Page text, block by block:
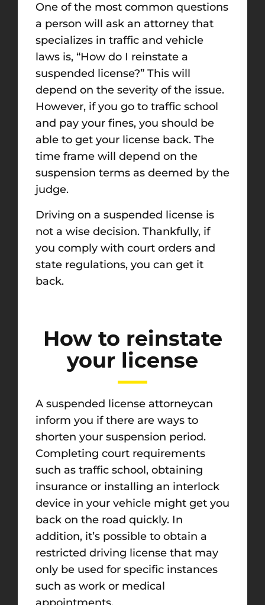
One of the most common questions
a person will ask an attorney that
specializes in traffic and vehicle
laws is, “How do I reinstate a
suspended license?” This will
depend on the severity of the issue.
However, if you go to traffic school
and pay your fines, you should be
able to get your license back. The
time frame will depend on the
suspension terms as deemed by the
judge.
Driving on a suspended license is
not a wise decision. Thankfully, if
you comply with court orders and
state regulations, you can get it
back.
How to reinstate
your license
A suspended license attorneycan
inform you if there are ways to
shorten your suspension period.
Completing court requirements
such as traffic school, obtaining
insurance or installing an interlock
device in your vehicle might get you
back on the road quickly. In
addition, it’s possible to obtain a
restricted driving license that may
only be used for specific instances
such as work or medical